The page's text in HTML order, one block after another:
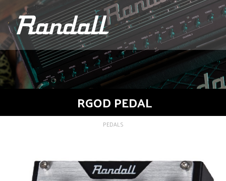
logo
RGOD PEDAL
PEDALS